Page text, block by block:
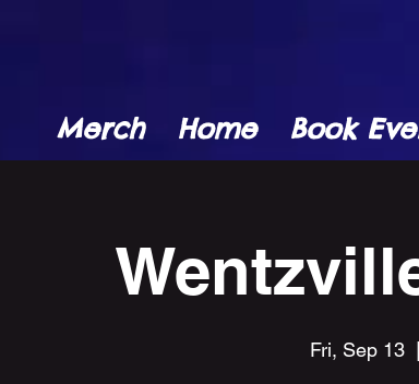
Merch Home Book
Fri, Sep 13
  |